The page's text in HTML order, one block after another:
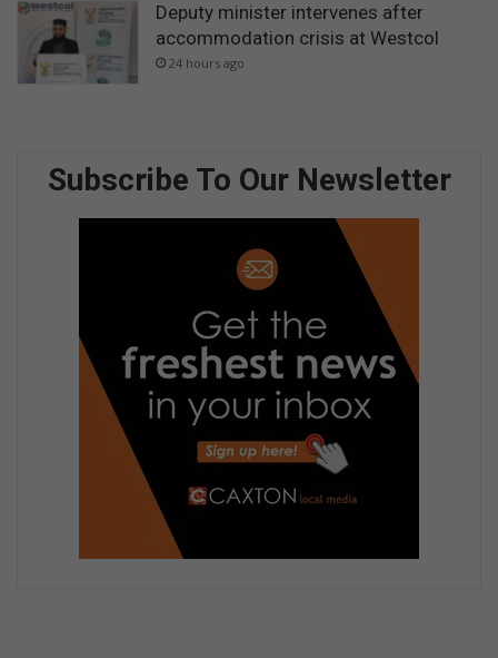
Deputy minister intervenes after
accommodation crisis at Westcol
24 hours ago
Subscribe To Our Newsletter